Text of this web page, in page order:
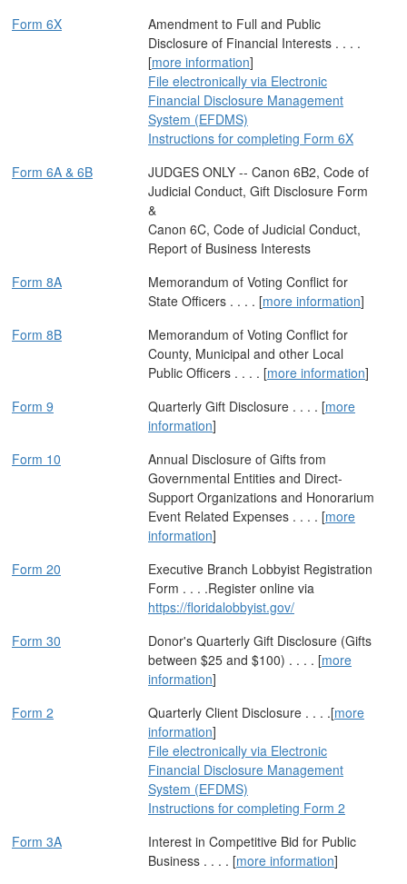
Form 6X
Amendment to Full and Public
Disclosure of Financial Interests . . . .
[more information]
File electronically via Electronic
Financial Disclosure Management
System (EFDMS)
Instructions for completing Form 6X
Form 6A & 6B
JUDGES ONLY -- Canon 6B2, Code of
Judicial Conduct, Gift Disclosure Form
&
Canon 6C, Code of Judicial Conduct,
Report of Business Interests
Form 8A
Memorandum of Voting Conflict for
State Officers . . . . [more information]
Form 8B
Memorandum of Voting Conflict for
County, Municipal and other Local
Public Officers . . . . [more information]
Form 9
Quarterly Gift Disclosure . . . . [more
information]
Form 10
Annual Disclosure of Gifts from
Governmental Entities and Direct-
Support Organizations and Honorarium
Event Related Expenses . . . . [more
information]
Form 20
Executive Branch Lobbyist Registration
Form . . . .Register online via
https://floridalobbyist.gov/
Form 30
Donor's Quarterly Gift Disclosure (Gifts
between $25 and $100) . . . . [more
information]
Form 2
Quarterly Client Disclosure . . . .[more
information]
File electronically via Electronic
Financial Disclosure Management
System (EFDMS)
Instructions for completing Form 2
Form 3A
Interest in Competitive Bid for Public
Business . . . . [more information]